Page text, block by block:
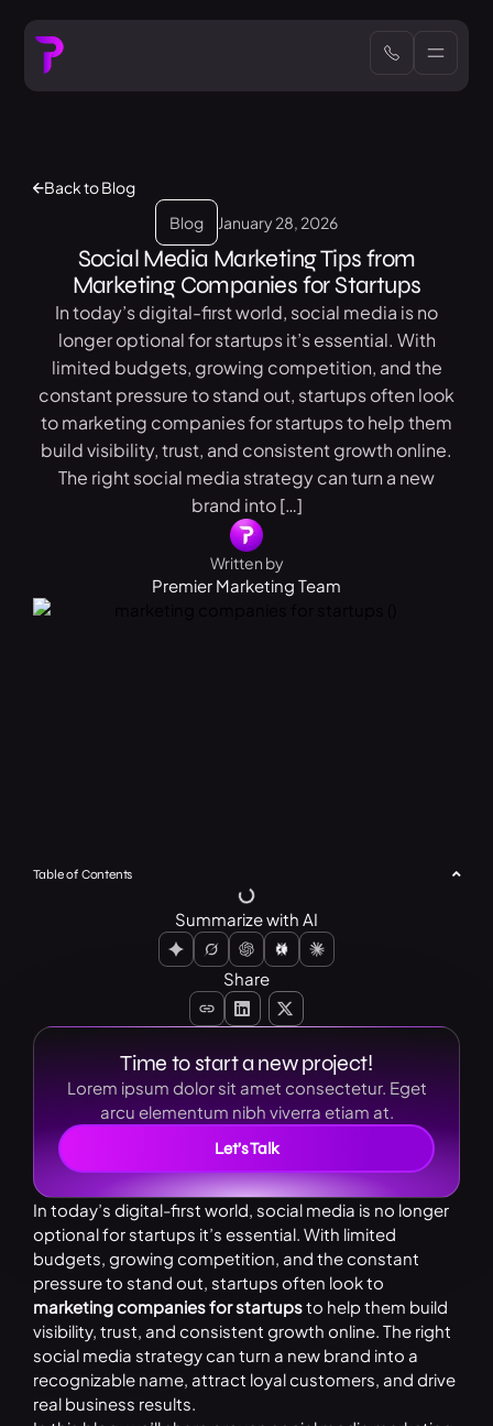
Back to Blog
Blog
January 28, 2026
Social Media Marketing Tips from
Marketing Companies for Startups
In today’s digital-first world, social media is no
longer optional for startups it’s essential. With
limited budgets, growing competition, and the
constant pressure to stand out, startups often look
to marketing companies for startups to help them
build visibility, trust, and consistent growth online.
The right social media strategy can turn a new
brand into […]
Written by
Premier Marketing Team
Table of Contents
Summarize with AI
Share
Time to start a new project!
Lorem ipsum dolor sit amet consectetur. Eget
arcu elementum nibh viverra etiam at.
Let’s Talk
In today’s digital-first world, social media is no longer
optional for startups it’s essential. With limited
budgets, growing competition, and the constant
pressure to stand out, startups often look to
marketing companies for startupsto help them build
visibility, trust, and consistent growth online. The right
social media strategy can turn a new brand into a
recognizable name, attract loyal customers, and drive
real business results.